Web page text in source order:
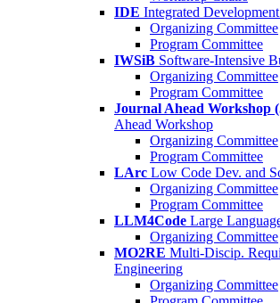
IDE Integrated
Organizing Committee
Program Committee
IWSiB Software-Intensive
Organizing Committee
Program Committee
Journal Ahead Workshop
Ahead Workshop
Organizing Committee
Program Committee
LArc Low Code Dev. and
Organizing Committee
Program Committee
LLM4Code Large
Organizing Committee
MO2RE Multi-Discip.
Engineering
Organizing Committee